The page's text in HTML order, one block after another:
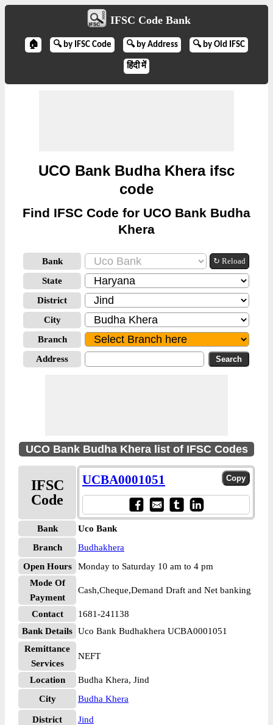
IFSC Code Bank
🏠 🔍 by IFSC Code 🔍 by Address 🔍 by Old IFSC
हिंदी में
UCO Bank Budha Khera ifsc
code
Find IFSC Code for UCO Bank Budha
Khera
Bank ↻ Reload
State
District
City
Branch
Address
UCO Bank Budha Khera list of IFSC Codes
IFSC
Code
UCBA0001051
Bank
Uco Bank
Branch
Budhakhera
Open Hours
Monday to Saturday 10 am to 4 pm
Mode Of
Payment
Cash,Cheque,Demand Draft and Net banking
Contact
1681-241138
Bank Details Uco Bank Budhakhera UCBA0001051
Remittance
Services
NEFT
Location
Budha Khera, Jind
City
Budha Khera
District Jind